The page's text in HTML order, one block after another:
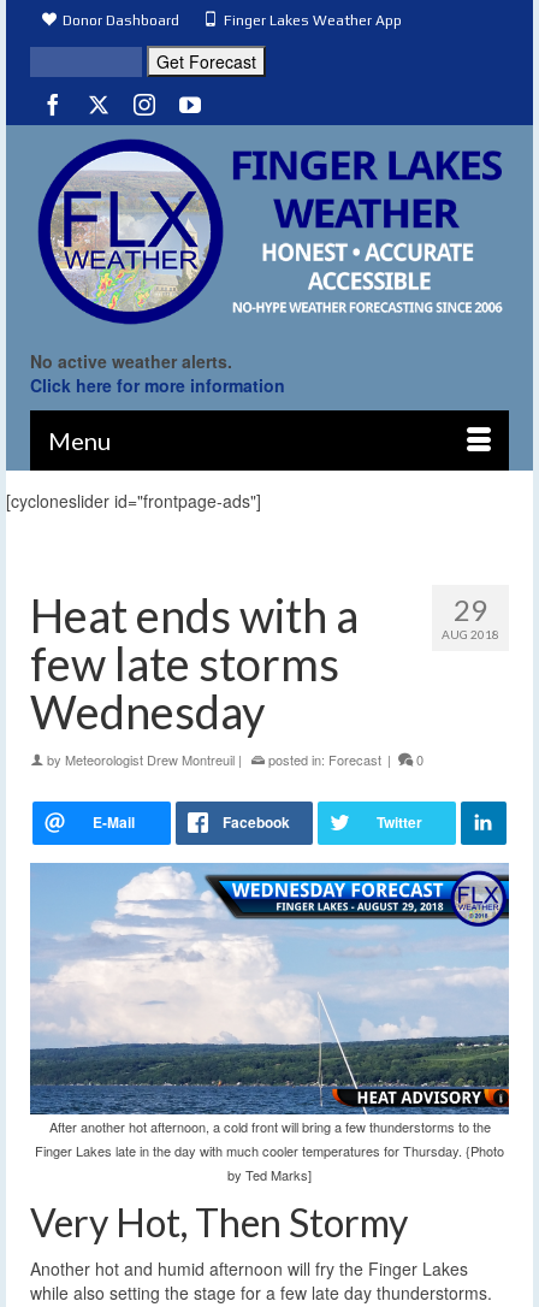
Donor Dashboard Finger Lakes Weather App
No active weather alerts.
Click here for more information
Menu
[cycloneslider id="frontpage-ads"]
29
AUG 2018
Heat ends with a
few late storms
Wednesday
by Meteorologist Drew Montreuil | posted in: Forecast | 0
After another hot afternoon, a cold front will bring a few thunderstorms to the
Finger Lakes late in the day with much cooler temperatures for Thursday. {Photo
by Ted Marks]
Very Hot, Then Stormy
Another hot and humid afternoon will fry the Finger Lakes
while also setting the stage for a few late day thunderstorms.